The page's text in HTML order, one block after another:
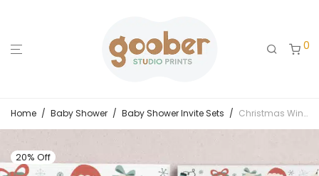
0
Home / Baby Shower / Baby Shower Invite Sets / Christmas Winter Baby Shower Invitation Set
20% Off